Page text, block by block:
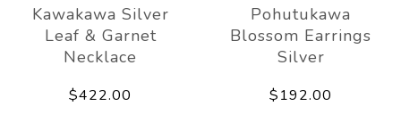
Kawakawa Silver
Leaf & Garnet
Necklace
$422.00
Pohutukawa
Blossom Earrings
Silver
$192.00